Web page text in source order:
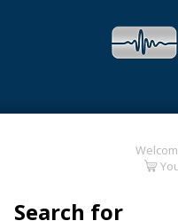
Search for